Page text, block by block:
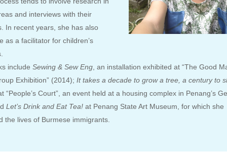
and interviews with their
In recent years, she has also
as a facilitator for children’s
include Sewing & Sew Eng , an installation exhibited at “The Good
Exhibition” (2014); It takes a decade to grow a tree, a century to
“People’s Court”, an event held at a housing complex in Penang’s
Let’s Drink and Eat Tea! at Penang State Art Museum, for which she
the lives of Burmese immigrants.